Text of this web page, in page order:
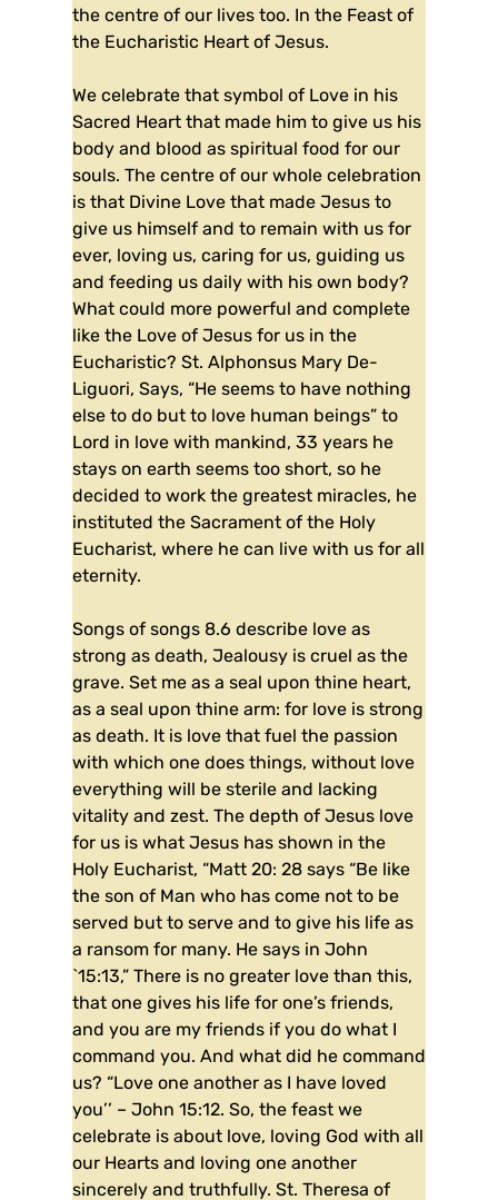
the centre of our lives too. In the Feast of
the Eucharistic Heart of Jesus.
We celebrate that symbol of Love in his
Sacred Heart that made him to give us his
body and blood as spiritual food for our
souls. The centre of our whole celebration
is that Divine Love that made Jesus to
give us himself and to remain with us for
ever, loving us, caring for us, guiding us
and feeding us daily with his own body?
What could more powerful and complete
like the Love of Jesus for us in the
Eucharistic? St. Alphonsus Mary De-
Liguori, Says, “He seems to have nothing
else to do but to love human beings” to
Lord in love with mankind, 33 years he
stays on earth seems too short, so he
decided to work the greatest miracles, he
instituted the Sacrament of the Holy
Eucharist, where he can live with us for all
eternity.
Songs of songs 8.6 describe love as
strong as death, Jealousy is cruel as the
grave. Set me as a seal upon thine heart,
as a seal upon thine arm: for love is strong
as death. It is love that fuel the passion
with which one does things, without love
everything will be sterile and lacking
vitality and zest. The depth of Jesus love
for us is what Jesus has shown in the
Holy Eucharist, “Matt 20: 28 says “Be like
the son of Man who has come not to be
served but to serve and to give his life as
a ransom for many. He says in John
`15:13,” There is no greater love than this,
that one gives his life for one’s friends,
and you are my friends if you do what I
command you. And what did he command
us? “Love one another as I have loved
you’’ – John 15:12. So, the feast we
celebrate is about love, loving God with all
our Hearts and loving one another
sincerely and truthfully. St. Theresa of